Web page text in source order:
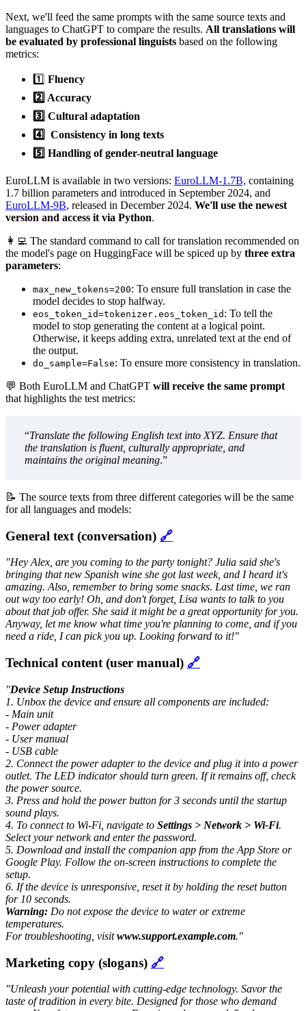
Next, we'll feed the same prompts with the same source texts and
languages to ChatGPT to compare the results. All translations will
be evaluated by professional linguists based on the following
metrics:
1️⃣ Fluency
2️⃣ Accuracy
3️⃣ Cultural adaptation
4️⃣ Consistency in long texts
5️⃣ Handling of gender-neutral language
EuroLLM is available in two versions: EuroLLM-1.7B, containing
1.7 billion parameters and introduced in September 2024, and
EuroLLM-9B, released in December 2024. We'll use the newest
version and access it via Python.
👩‍💻 The standard command to call for translation recommended on
the model's page on HuggingFace will be spiced up by three extra
parameters:
max_new_tokens=200: To ensure full translation in case the
model decides to stop halfway.
eos_token_id=tokenizer.eos_token_id : To tell the
model to stop generating the content at a logical point.
Otherwise, it keeps adding extra, unrelated text at the end of
the output.
do_sample=False: To ensure more consistency in translation.
💬 Both EuroLLM and ChatGPT will receive the same prompt
that highlights the test metrics:
“Translate the following English text into XYZ. Ensure that
the translation is fluent, culturally appropriate, and
maintains the original meaning.”
📝 The source texts from three different categories will be the same
for all languages and models:
General text (conversation) 🔗
"Hey Alex, are you coming to the party tonight? Julia said she's
bringing that new Spanish wine she got last week, and I heard it's
amazing. Also, remember to bring some snacks. Last time, we ran
out way too early! Oh, and don't forget, Lisa wants to talk to you
about that job offer. She said it might be a great opportunity for you.
Anyway, let me know what time you're planning to come, and if you
need a ride, I can pick you up. Looking forward to it!"
Technical content (user manual) 🔗
"Device Setup Instructions
1. Unbox the device and ensure all components are included:
- Main unit
- Power adapter
- User manual
- USB cable
2. Connect the power adapter to the device and plug it into a power
outlet. The LED indicator should turn green. If it remains off, check
the power source.
3. Press and hold the power button for 3 seconds until the startup
sound plays.
4. To connect to Wi-Fi, navigate to Settings > Network > Wi-Fi.
Select your network and enter the password.
5. Download and install the companion app from the App Store or
Google Play. Follow the on-screen instructions to complete the
setup.
6. If the device is unresponsive, reset it by holding the reset button
for 10 seconds.
Warning: Do not expose the device to water or extreme
temperatures.
For troubleshooting, visitwww.support.example.com."
Marketing copy (slogans) 🔗
"Unleash your potential with cutting-edge technology. Savor the
taste of tradition in every bite. Designed for those who demand